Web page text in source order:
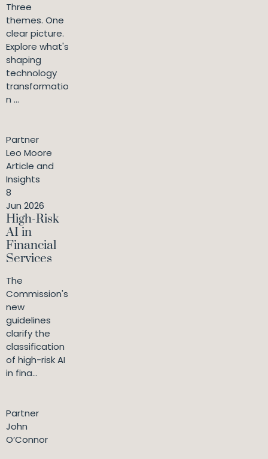
Three
themes. One
clear picture.
Explore what's
shaping
technology
transformatio
n ...
Partner
Leo Moore
Article and
Insights
8
Jun 2026
High-Risk
AI in
Financial
Services
The
Commission's
new
guidelines
clarify the
classification
of high-risk AI
in fina...
Partner
John
O’Connor